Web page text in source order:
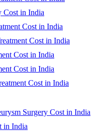
Cost in India
Cost in India
Cost in India
Cost in India
Cost in India
Cost in India
Surgery Cost in India
in India